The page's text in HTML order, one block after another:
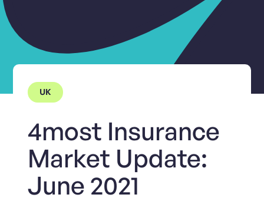
UK
4most Insurance
Market Update:
June 2021